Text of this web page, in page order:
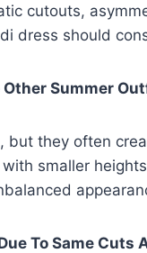
cutouts,
dress should
Summer
but they often
smaller
To Same Cuts